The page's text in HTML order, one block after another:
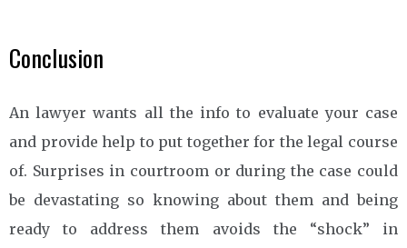
Conclusion
An lawyer wants all the info to evaluate your case
and provide help to put together for the legal course
of. Surprises in courtroom or during the case could
be devastating so knowing about them and being
ready to address them avoids the “shock” in